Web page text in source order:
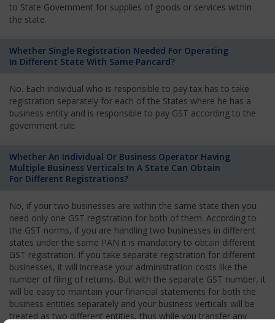
to State Government for supplies of goods or services within
the state.
Whether Single Registration Needed For Operating
In Different State With Same Pancard?
No. Each individual who is responsible to pay tax has to take
registration separately for each of the States where he has a
business entity and is responsible to pay GST according to the
government rule.
Whether An Individual Or Business Operator Having
Multiple Business Verticals In A State Can Obtain
For Different Registrations?
No, if your two businesses are within the same state then you
need only one GST registration for both of them. According to
the GST norms, if you are handling two businesses in different
states under the same PAN it is mandatory to obtain different
GST registration. If you take separate registration for different
businesses, it will increase your administration costs like the
number of filing of returns. But with the separate GST number, it
will be easy to maintain your financial statements for both the
business entities separately and your business verticals will be
treated as two different entities, thus while you transfer any